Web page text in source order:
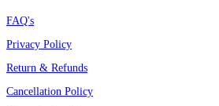
FAQ's
Privacy Policy
Return & Refunds
Cancellation Policy